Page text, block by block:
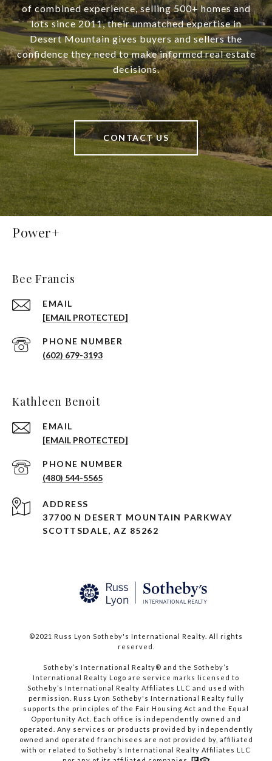
of combined experience, selling 500+ homes and
lots since 2011, their unmatched expertise in
Desert Mountain gives buyers and sellers the
confidence they need to make informed real estate
decisions.
CONTACT US
Power+
Bee Francis
EMAIL
[EMAIL PROTECTED]
PHONE NUMBER
(602) 679-3193
Kathleen Benoit
EMAIL
[EMAIL PROTECTED]
PHONE NUMBER
(480) 544-5565
ADDRESS
37700 N DESERT MOUNTAIN PARKWAY
SCOTTSDALE, AZ 85262
©2021 Russ Lyon Sotheby's International Realty. All rights
reserved.​​​​​​​
​​​​​​​Sotheby’s International Realty® and the Sotheby’s
International Realty Logo are service marks licensed to
Sotheby’s International Realty Affiliates LLC and used with
permission. Russ Lyon Sotheby's International Realty fully
supports the principles of the Fair Housing Act and the Equal
Opportunity Act. Each office is independently owned and
operated. Any services or products provided by independently
owned and operated franchisees are not provided by, affiliated
with or related to Sotheby’s International Realty Affiliates LLC